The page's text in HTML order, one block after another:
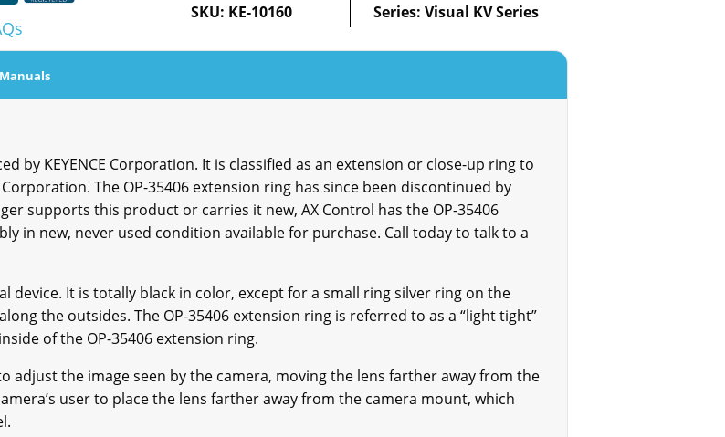
SKU: KE-10160
Series: Visual KV Series
Manuals
by KEYENCE Corporation. It is classified as an extension or close-up ring to
The OP-35406 extension ring has since been discontinued by
supports this product or carries it new, AX Control has the OP-35406
in new, never used condition available for purchase. Call today to talk to a
device. It is totally black in color, except for a small ring silver ring on the
the outsides. The OP-35406 extension ring is referred to as a “light tight”
of the OP-35406 extension ring.
adjust the image seen by the camera, moving the lens farther away from the
user to place the lens farther away from the camera mount, which